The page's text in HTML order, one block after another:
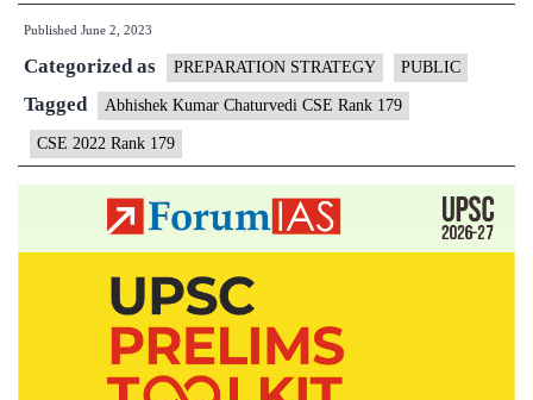
Chaturvedi
CSE
Rank
179
(UPSC
CSE
2022)
Download
Sample
MGP
Published June 2, 2023
Categorized as PREPARATION STRATEGY PUBLIC
Tagged Abhishek Kumar Chaturvedi CSE Rank 179
CSE 2022 Rank 179